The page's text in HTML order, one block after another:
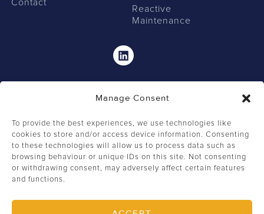
Manage Consent
To provide the best experiences, we use technologies like
cookies to store and/or access device information. Consenting
to these technologies will allow us to process data such as
browsing behaviour or unique IDs on this site. Not consenting
or withdrawing consent, may adversely affect certain features
and functions.
Contact
Reactive
Maintenance
Linkedin
0207 549 2462
+44 (0) 207 549 2444
info@firstclassfm.com